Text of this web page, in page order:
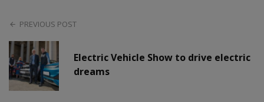
PREVIOUS POST
Electric Vehicle Show to drive electric
dreams